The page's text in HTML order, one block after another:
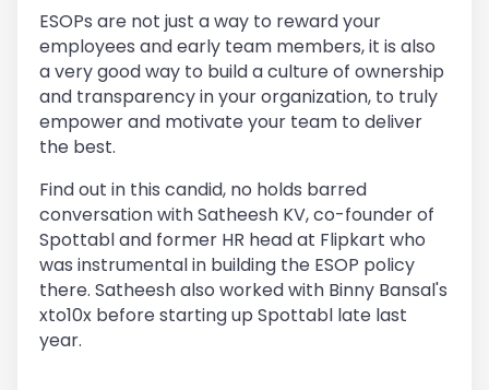
ESOPs are not just a way to reward your
employees and early team members, it is also
a very good way to build a culture of ownership
and transparency in your organization, to truly
empower and motivate your team to deliver
the best.
Find out in this candid, no holds barred
conversation with Satheesh KV, co-founder of
Spottabl and former HR head at Flipkart who
was instrumental in building the ESOP policy
there. Satheesh also worked with Binny Bansal's
xto10x before starting up Spottabl late last
year.